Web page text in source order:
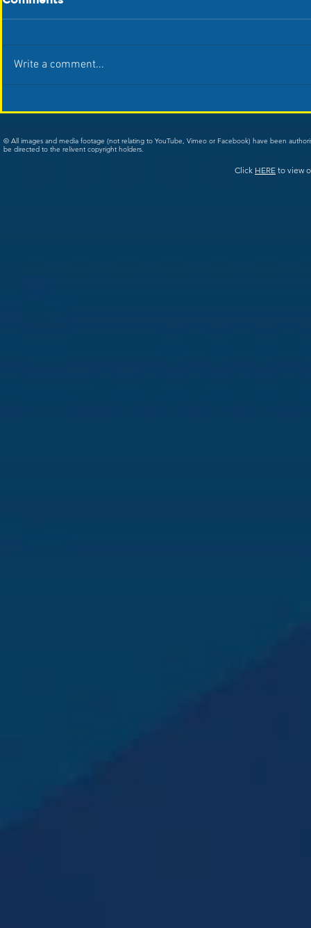
Write a comment...
© All images and media footage (not relating to YouTube, Vimeo or Facebook) have been
be directed to the relivent copyright holders.
Click HERE to view